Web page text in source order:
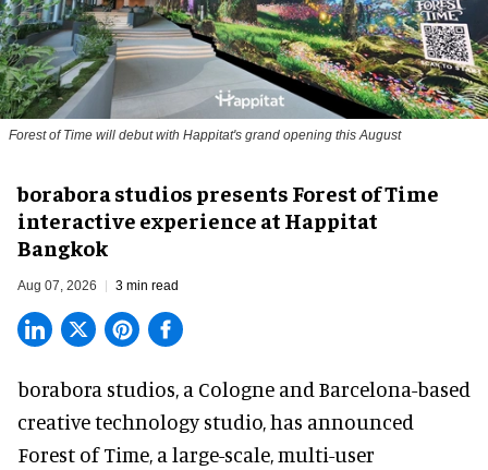
Forest of Time will debut with Happitat's grand opening this August
borabora studios presents Forest of Time
interactive experience at Happitat
Bangkok
Aug 07, 2026 3 min read
borabora studios, a Cologne and Barcelona-based
creative technology studio , has announced
Forest of Time, a large-scale, multi-user